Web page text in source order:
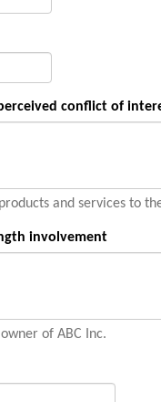
conflict of
and services to
involvement
of ABC Inc.